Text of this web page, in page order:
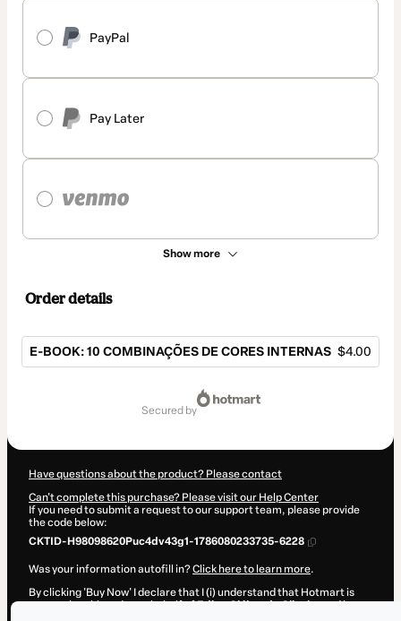
PayPal
Pay Later
Show more
Order details
E-BOOK: 10 COMBINAÇÕES DE CORES INTERNAS $4.00
secured by
Have questions about the product? Please contact
Can't complete this purchase? Please visit our Help Center
If you need to submit a request to our support team, please provide
the code below:
CKTID-H98098620Puc4dv43g1-1786080233735-6228
Was your information autofill in?Click here to learn more.
By clicking 'Buy Now' I declare that I (i) understand that Hotmart is
processing this order on behalf ofEdipo Cléber de Oliveiraand has